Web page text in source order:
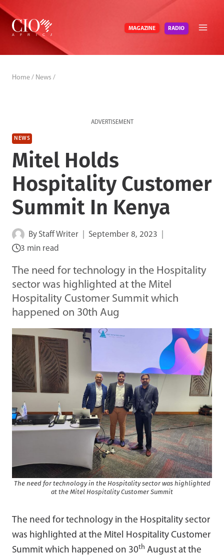
Skip
content
MAGAZINE RADIO
Home / News /
ADVERTISEMENT
NEWS
Mitel Holds
Hospitality Customer
Summit In Kenya
By Staff Writer
September 8, 2023
3 min read
The need for technology in the Hospitality
sector was highlighted at the Mitel
Hospitality Customer Summit which
happened on 30th Aug
The need for technology in the Hospitality sector was highlighted
at the Mitel Hospitality Customer Summit
The need for technology in the Hospitality sector
was highlighted at the Mitel Hospitality Customer
Summit which happened on 30th August at the